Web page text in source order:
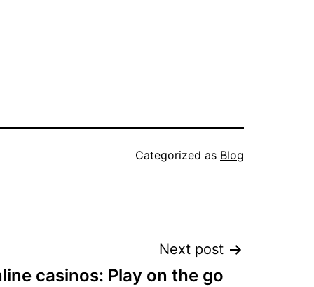
Categorized as Blog
Next post
casinos: Play on the go